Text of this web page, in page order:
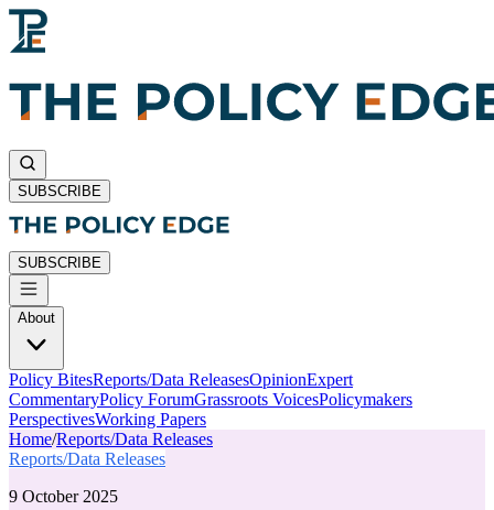
SUBSCRIBE
SUBSCRIBE
About
Policy BitesReports/Data ReleasesOpinionExpert
CommentaryPolicy ForumGrassroots VoicesPolicymakers
PerspectivesWorking Papers
Home/Reports/Data Releases
Reports/Data Releases
9 October 2025